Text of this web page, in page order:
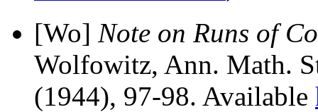
[Wo] Note on Runs of
Wolfowitz, Ann. Math.
(1944), 97-98. Available